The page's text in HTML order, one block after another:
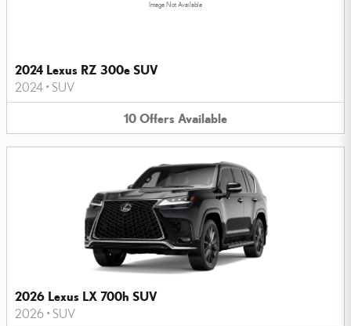
Image Not Available
2024 Lexus RZ 300e SUV
2024 • SUV
10 Offers Available
2026 Lexus LX 700h SUV
2026 • SUV